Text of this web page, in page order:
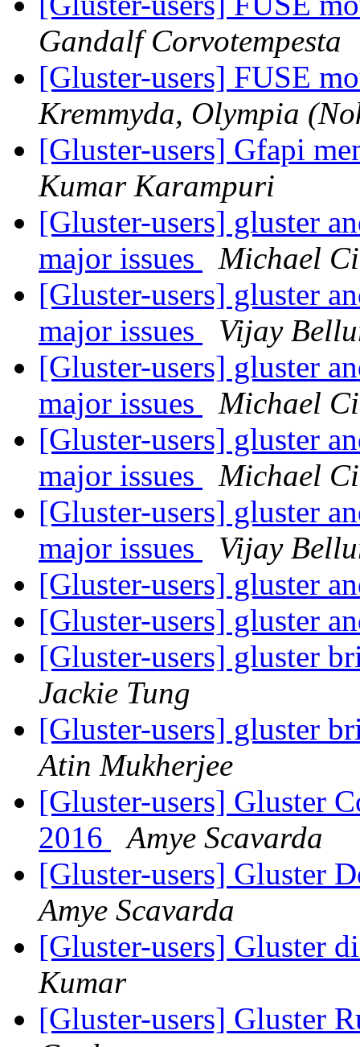
Gandalf Corvotempesta
[Gluster-users] FUSE
Kremmyda, Olympia
[Gluster-users] Gfapi
Kumar Karampuri
[Gluster-users] gluster
major issues
Michael
[Gluster-users] gluster
major issues
Vijay
[Gluster-users] gluster
major issues
Michael
[Gluster-users] gluster
major issues
Michael
[Gluster-users] gluster
major issues
Vijay
[Gluster-users] gluster
[Gluster-users] gluster
[Gluster-users] gluster
Jackie Tung
[Gluster-users] gluster
Atin Mukherjee
[Gluster-users] Gluster
2016
Amye Scavarda
[Gluster-users] Gluster
Amye Scavarda
[Gluster-users] Gluster
Kumar
[Gluster-users] Gluster